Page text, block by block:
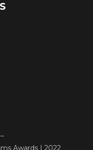
Awards | 2022